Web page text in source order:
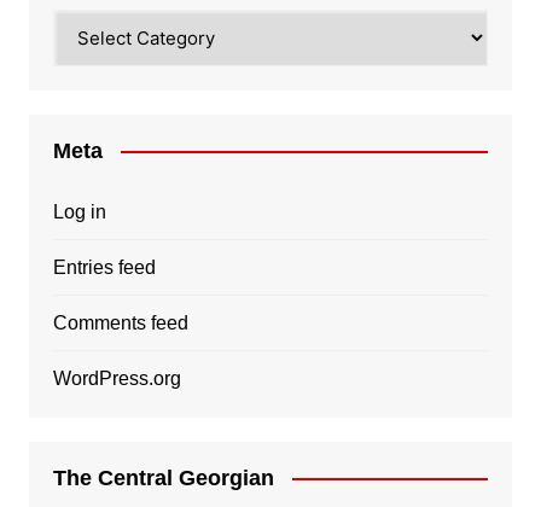
Meta
Log in
Entries feed
Comments feed
WordPress.org
The Central Georgian